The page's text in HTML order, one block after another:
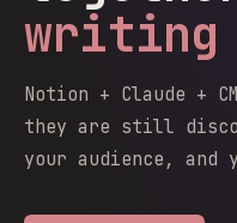
Notion + Claude +
they are still
your audience, and